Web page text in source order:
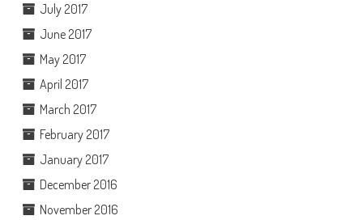
July 2017
June 2017
May 2017
April 2017
March 2017
February 2017
January 2017
December 2016
November 2016